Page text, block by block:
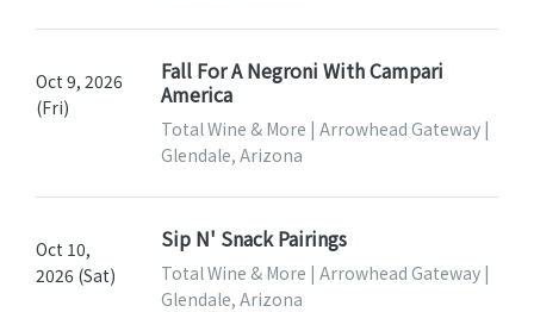
Oct 9, 2026
(Fri)
Fall For A Negroni With Campari
America
Total Wine & More | Arrowhead Gateway |
Glendale, Arizona
Oct 10,
2026 (Sat)
Sip N' Snack Pairings
Total Wine & More | Arrowhead Gateway |
Glendale, Arizona